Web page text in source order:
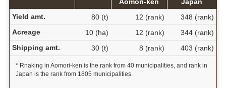
Aomori-ken
Japan
Yield amt.
80 (t) 12 (rank)
348 (rank)
Acreage
10 (ha) 12 (rank)
344 (rank)
Shipping amt.
30 (t) 8 (rank) 403 (rank)
* Rnaking in Aomori-ken is the rank from 40 municipalities, and rank in
Japan is the rank from 1805 municipalities.